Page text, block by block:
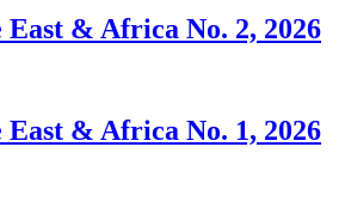
& Africa No. 2, 2026
& Africa No. 1, 2026